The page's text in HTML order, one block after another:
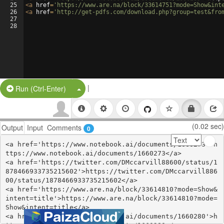
25
26
27
28
<a href= 'https://www.are.na/block/
<a href= 'http://get-pdfs.com/
Run (Ctrl-Enter) Split Button!
|
Output Input Comments 0 (0.02 sec)
<a href='https://www.notebook.ai/documents/1660273'>h
ttps://www.notebook.ai/documents/1660273</a>
<a href='https://twitter.com/DMccarvill88600/status/1
878466933735215602'>https://twitter.com/DMccarvill886
00/status/1878466933735215602</a>
<a href='https://www.are.na/block/33614810?mode=Show&
intent=title'>https://www.are.na/block/33614810?mode=
Show&intent=title</a>
<a href='https://www.notebook.ai/documents/1660280'>h